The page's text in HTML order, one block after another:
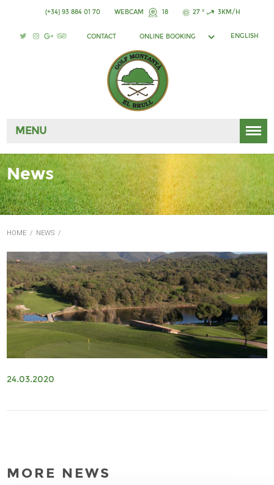
(+34) 93 884 01 70 WEBCAM 18 27 ° 3KM/H
CONTACT ONLINE BOOKING ENGLISH
MENU
News
HOME / NEWS /
24.03.2020
MORE NEWS